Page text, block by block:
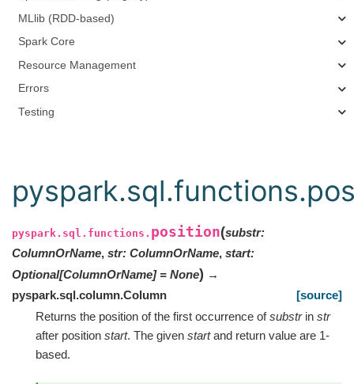
MLlib (RDD-based)
Spark Core
Resource Management
Errors
Testing
pyspark.sql.functions. position(substr:
ColumnOrName, str: ColumnOrName, start:
Optional[ColumnOrName] = None) →
pyspark.sql.column.Column
[source]
Returns the position of the first occurrence ofsubstrin str
after position start. The given startand return value are 1-
based.